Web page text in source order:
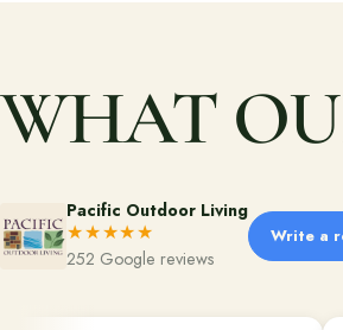
WHAT
Pacific Outdoor Living
★★★★★
252 Google reviews
Write a